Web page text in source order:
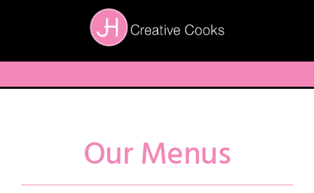
Navigation
Menus
Testimonials
Our Menus